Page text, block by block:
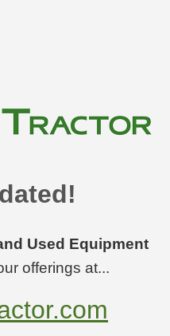
Used Equipment
offerings at...